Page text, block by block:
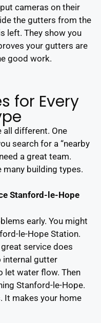
cameras on their
the gutters from the
left. They show you
your gutters are
good work.
for Every
all different. One
search for a “nearby
a great team.
building types.
Stanford-le-Hope
early. You might
le-Hope Station.
service does
internal gutter
let water flow. Then
Stanford-le-Hope.
It makes your home